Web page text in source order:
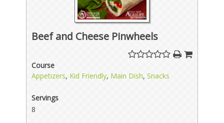
Beef and Cheese Pinwheels
Course
Appetizers, Kid Friendly, Main Dish,Snacks
Servings
8